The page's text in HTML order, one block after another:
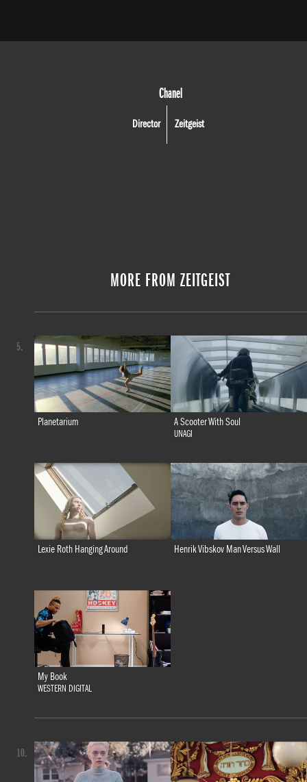
Chanel
Director Zeitgeist
MORE FROM ZEITGEIST
Planetarium A Scooter With Soul
UNAGI
Lexie Roth Hanging Around Henrik Vibskov Man Versus Wall
My Book
WESTERN DIGITAL
5.
10.